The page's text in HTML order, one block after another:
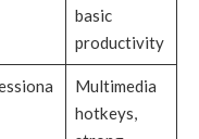
basic
productivity
Multimedia
hotkeys,